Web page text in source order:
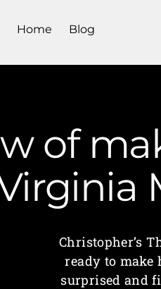
Home Blog
of
Christopher’s
ready to make
surprised and